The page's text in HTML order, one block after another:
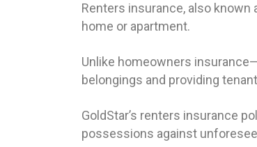
Renters insurance, also
home or apartment.
Unlike homeowners
belongings and providing
GoldStar’s renters insurance
possessions against